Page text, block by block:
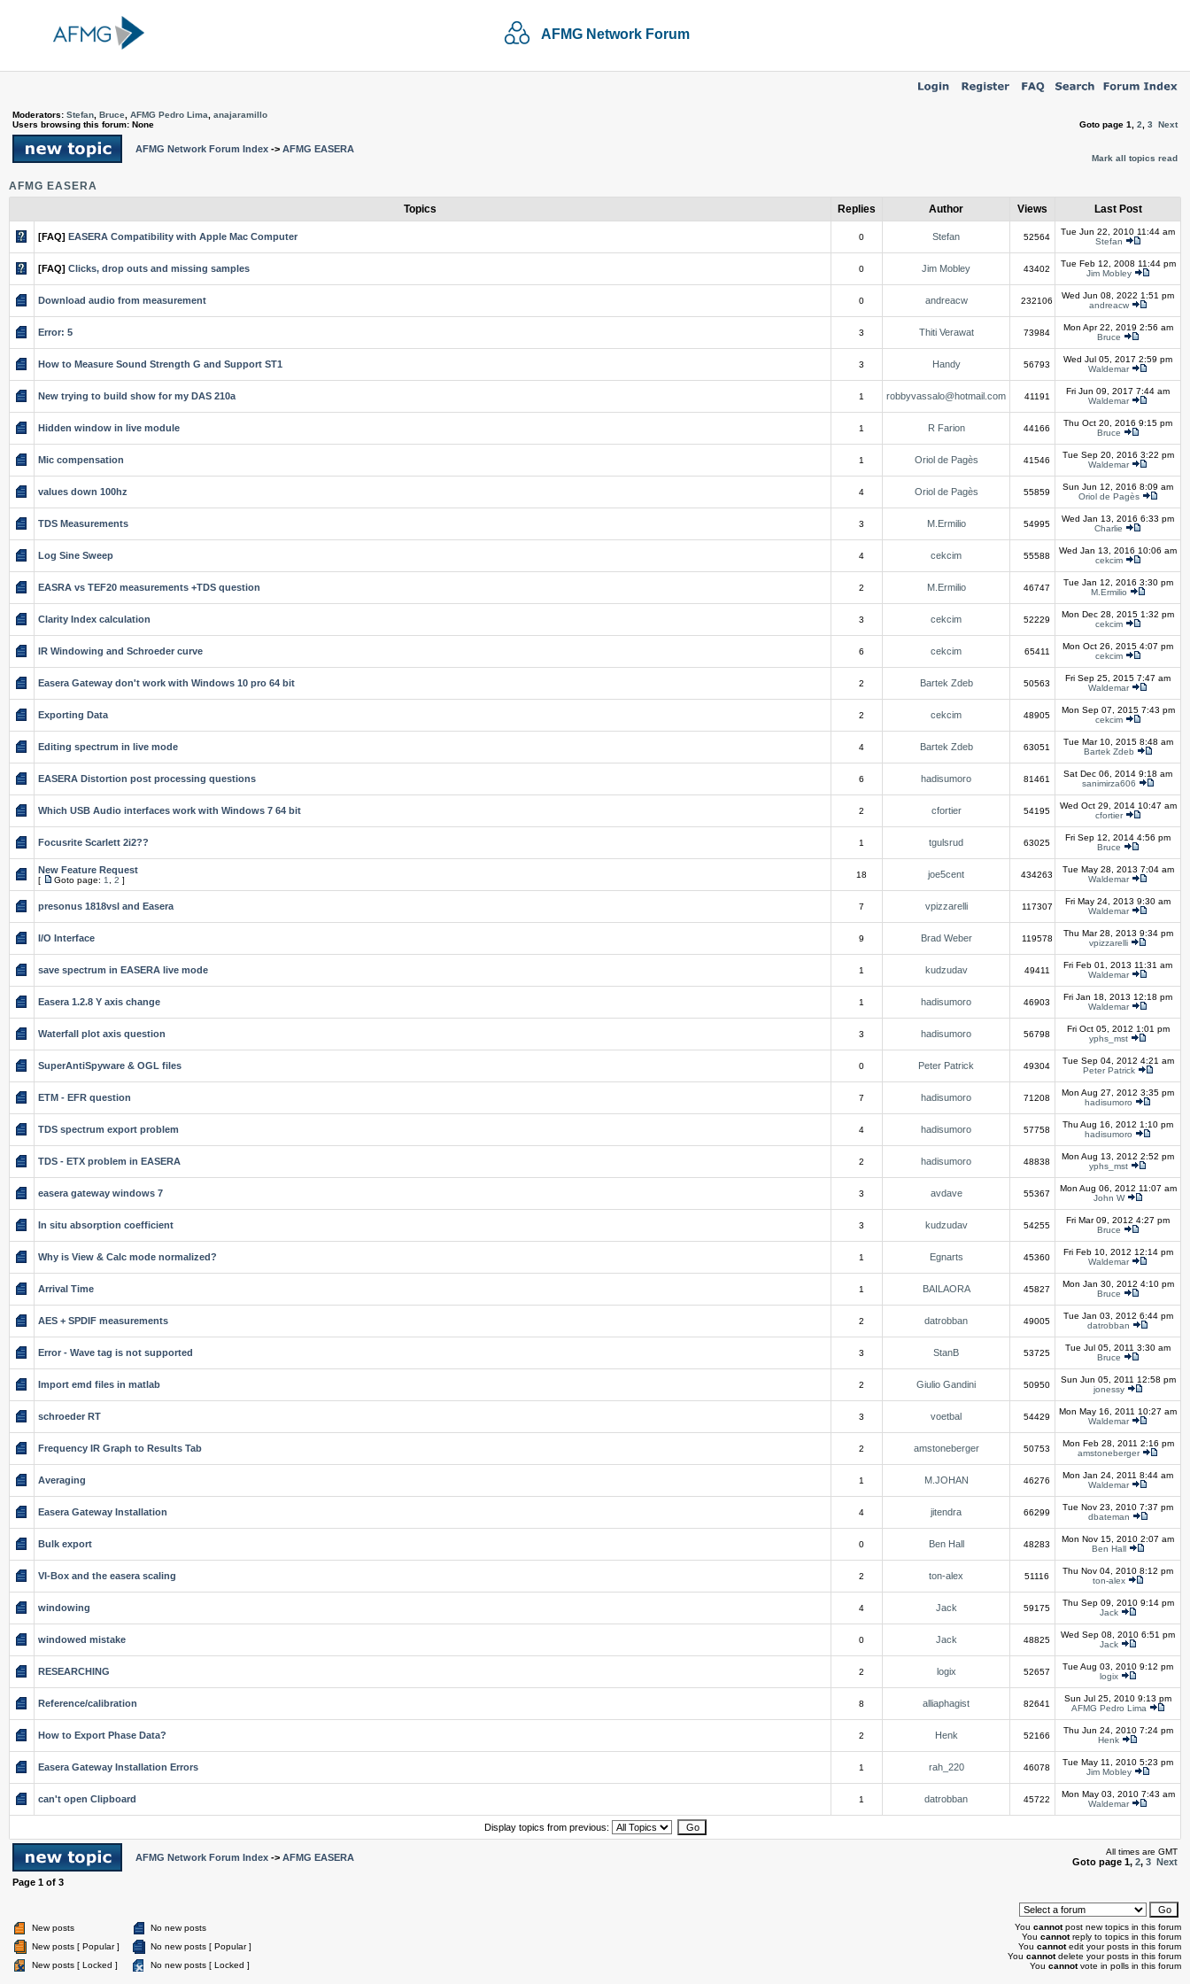
AFMG Network Forum
Moderators: Stefan Bruce AFMG Pedro Lima
anajaramillo
Users browsing this forum: None
Goto page 1 2 3 Next
AFMG Network Forum Index -> AFMG EASERA
Mark all topics read
AFMG EASERA
Topics
Replies Author Views Last Post
[FAQ] EASERA Compatibility with Apple Mac Computer 0 Stefan 52564
Tue Jun 22, 2010 11:44 am
Stefan
[FAQ] Clicks, drop outs and missing samples 0 Jim Mobley 43402
Tue Feb 12, 2008 11:44 pm
Jim Mobley
Download audio from measurement 0 andreacw 232106
Wed Jun 08, 2022 1:51 pm
andreacw
Error: 5 3 Thiti Verawat 73984
Mon Apr 22, 2019 2:56 am
Bruce
How to Measure Sound Strength G and Support ST1 3 Handy 56793
Wed Jul 05, 2017 2:59 pm
Waldemar
New trying to build show for my DAS 210a 1 robbyvassalo@hotmail.com 41191
Fri Jun 09, 2017 7:44 am
Waldemar
Hidden window in live module 1 R Farion 44166
Thu Oct 20, 2016 9:15 pm
Bruce
Mic compensation 1 Oriol de Pagès 41546
Tue Sep 20, 2016 3:22 pm
Waldemar
values down 100hz 4 Oriol de Pagès 55859
Sun Jun 12, 2016 8:09 am
Oriol de Pagès
TDS Measurements 3 M.Ermilio 54995
Wed Jan 13, 2016 6:33 pm
Charlie
Log Sine Sweep 4 cekcim 55588
Wed Jan 13, 2016 10:06 am
cekcim
EASRA vs TEF20 measurements +TDS question 2 M.Ermilio 46747
Tue Jan 12, 2016 3:30 pm
M.Ermilio
Clarity Index calculation 3 cekcim 52229
Mon Dec 28, 2015 1:32 pm
cekcim
IR Windowing and Schroeder curve 6 cekcim 65411
Mon Oct 26, 2015 4:07 pm
cekcim
Easera Gateway don't work with Windows 10 pro 64 bit 2 Bartek Zdeb 50563
Fri Sep 25, 2015 7:47 am
Waldemar
Exporting Data 2 cekcim 48905
Mon Sep 07, 2015 7:43 pm
cekcim
Editing spectrum in live mode 4 Bartek Zdeb 63051
Tue Mar 10, 2015 8:48 am
Bartek Zdeb
EASERA Distortion post processing questions 6 hadisumoro 81461
Sat Dec 06, 2014 9:18 am
sanimirza606
Which USB Audio interfaces work with Windows 7 64 bit 2 cfortier 54195
Wed Oct 29, 2014 10:47 am
cfortier
Focusrite Scarlett 2i2?? 1 tgulsrud 63025
Fri Sep 12, 2014 4:56 pm
Bruce
New Feature Request
[ Goto page: 1 2 ]
18 joe5cent 434263
Tue May 28, 2013 7:04 am
Waldemar
presonus 1818vsl and Easera 7 vpizzarelli 117307
Fri May 24, 2013 9:30 am
Waldemar
I/O Interface 9 Brad Weber 119578
Thu Mar 28, 2013 9:34 pm
vpizzarelli
save spectrum in EASERA live mode 1 kudzudav 49411
Fri Feb 01, 2013 11:31 am
Waldemar
Easera 1.2.8 Y axis change 1 hadisumoro 46903
Fri Jan 18, 2013 12:18 pm
Waldemar
Waterfall plot axis question 3 hadisumoro 56798
Fri Oct 05, 2012 1:01 pm
yphs_mst
SuperAntiSpyware & OGL files 0 Peter Patrick 49304
Tue Sep 04, 2012 4:21 am
Peter Patrick
ETM - EFR question 7 hadisumoro 71208
Mon Aug 27, 2012 3:35 pm
hadisumoro
TDS spectrum export problem 4 hadisumoro 57758
Thu Aug 16, 2012 1:10 pm
hadisumoro
TDS - ETX problem in EASERA 2 hadisumoro 48838
Mon Aug 13, 2012 2:52 pm
yphs_mst
easera gateway windows 7 3 avdave 55367
Mon Aug 06, 2012 11:07 am
John W
In situ absorption coefficient 3 kudzudav 54255
Fri Mar 09, 2012 4:27 pm
Bruce
Why is View & Calc mode normalized? 1 Egnarts 45360
Fri Feb 10, 2012 12:14 pm
Waldemar
Arrival Time 1 BAILAORA 45827
Mon Jan 30, 2012 4:10 pm
Bruce
AES + SPDIF measurements 2 datrobban 49005
Tue Jan 03, 2012 6:44 pm
datrobban
Error - Wave tag is not supported 3 StanB 53725
Tue Jul 05, 2011 3:30 am
Bruce
Import emd files in matlab 2 Giulio Gandini 50950
Sun Jun 05, 2011 12:58 pm
jonessy
schroeder RT 3 voetbal 54429
Mon May 16, 2011 10:27 am
Waldemar
Frequency IR Graph to Results Tab 2 amstoneberger 50753
Mon Feb 28, 2011 2:16 pm
amstoneberger
Averaging 1 M.JOHAN 46276
Mon Jan 24, 2011 8:44 am
Waldemar
Easera Gateway Installation 4 jitendra 66299
Tue Nov 23, 2010 7:37 pm
dbateman
Bulk export 0 Ben Hall 48283
Mon Nov 15, 2010 2:07 am
Ben Hall
VI-Box and the easera scaling 2 ton-alex 51116
Thu Nov 04, 2010 8:12 pm
ton-alex
windowing 4 Jack 59175
Thu Sep 09, 2010 9:14 pm
Jack
windowed mistake 0 Jack 48825
Wed Sep 08, 2010 6:51 pm
Jack
RESEARCHING 2 logix 52657
Tue Aug 03, 2010 9:12 pm
logix
Reference/calibration 8 alliaphagist 82641
Sun Jul 25, 2010 9:13 pm
AFMG Pedro Lima
How to Export Phase Data? 2 Henk 52166
Thu Jun 24, 2010 7:24 pm
Henk
Easera Gateway Installation Errors 1 rah_220 46078
Tue May 11, 2010 5:23 pm
Jim Mobley
can't open Clipboard 1 datrobban 45722
Mon May 03, 2010 7:43 am
Waldemar
Display topics from previous:
AFMG Network Forum Index -> AFMG EASERA
All times are GMT
Goto page 1, 2, 3 Next
Page 1 of 3
New posts
No new posts
New posts [ Popular ]
No new posts [ Popular ]
New posts [ Locked ]
No new posts [ Locked ]
You cannotpost new topics in this forum
You cannotreply to topics in this forum
You cannotedit your posts in this forum
You cannotdelete your posts in this forum
You cannotvote in polls in this forum